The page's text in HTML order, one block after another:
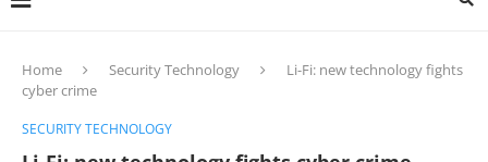
Home Security Technology
Li-Fi: new technology fights
cyber crime
SECURITY TECHNOLOGY